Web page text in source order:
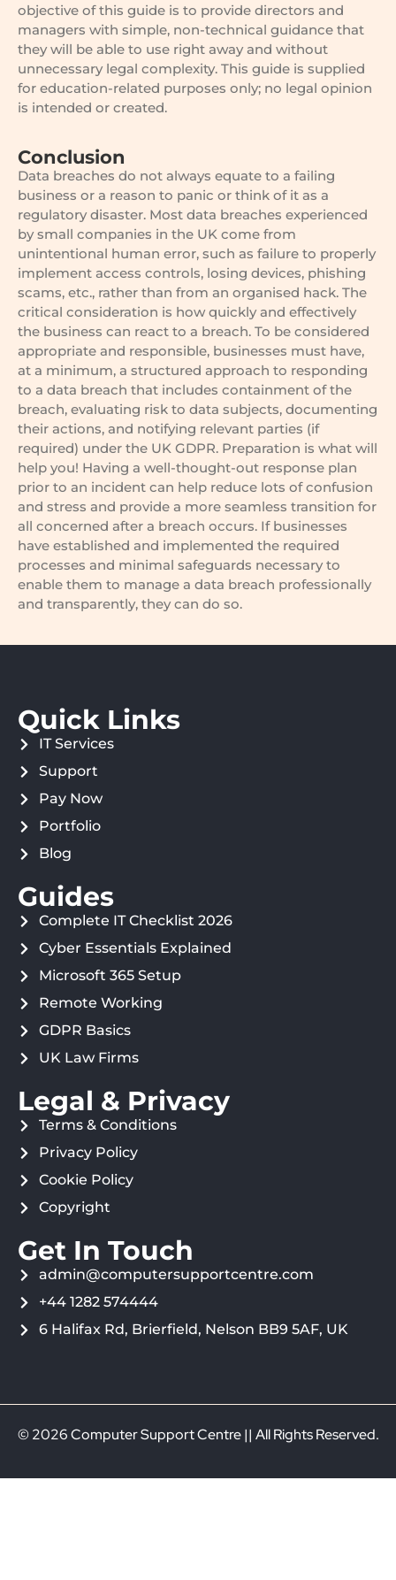
objective of this guide is to provide directors and
managers with simple, non-technical guidance that
they will be able to use right away and without
unnecessary legal complexity. This guide is supplied
for education-related purposes only; no legal opinion
is intended or created.
Conclusion
Data breaches do not always equate to a failing
business or a reason to panic or think of it as a
regulatory disaster. Most data breaches experienced
by small companies in the UK come from
unintentional human error, such as failure to properly
implement access controls, losing devices, phishing
scams, etc., rather than from an organised hack. The
critical consideration is how quickly and effectively
the business can react to a breach. To be considered
appropriate and responsible, businesses must have,
at a minimum, a structured approach to responding
to a data breach that includes containment of the
breach, evaluating risk to data subjects, documenting
their actions, and notifying relevant parties (if
required) under the UK GDPR. Preparation is what will
help you! Having a well-thought-out response plan
prior to an incident can help reduce lots of confusion
and stress and provide a more seamless transition for
all concerned after a breach occurs. If businesses
have established and implemented the required
processes and minimal safeguards necessary to
enable them to manage a data breach professionally
and transparently, they can do so.
Quick Links
IT Services
Support
Pay Now
Portfolio
Blog
Guides
Complete IT Checklist 2026
Cyber Essentials Explained
Microsoft 365 Setup
Remote Working
GDPR Basics
UK Law Firms
Legal & Privacy
Terms & Conditions
Privacy Policy
Cookie Policy
Copyright
Get In Touch
admin@computersupportcentre.com
+44 1282 574444
6 Halifax Rd, Brierfield, Nelson BB9 5AF, UK
© 2026 Computer Support Centre || All Rights Reserved.